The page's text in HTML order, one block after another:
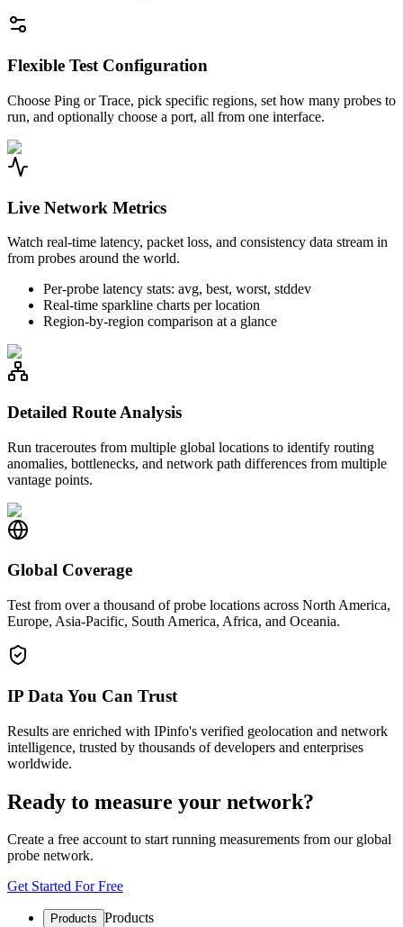
Flexible Test Configuration
Choose Ping or Trace, pick specific regions, set how many probes to
run, and optionally choose a port, all from one interface.
Live Network Metrics
Watch real-time latency, packet loss, and consistency data stream in
from probes around the world.
Per-probe latency stats: avg, best, worst, stddev
Real-time sparkline charts per location
Region-by-region comparison at a glance
Detailed Route Analysis
Run traceroutes from multiple global locations to identify routing
anomalies, bottlenecks, and network path differences from multiple
vantage points.
Global Coverage
Test from over a thousand of probe locations across North America,
Europe, Asia-Pacific, South America, Africa, and Oceania.
IP Data You Can Trust
Results are enriched with IPinfo's verified geolocation and network
intelligence, trusted by thousands of developers and enterprises
worldwide.
Ready to measure your network?
Create a free account to start running measurements from our global
probe network.
Get Started For Free
Products Products